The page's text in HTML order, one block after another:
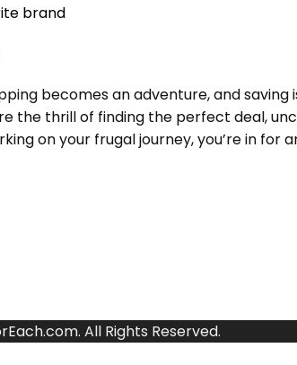
brand
becomes an adventure, and
the thrill of finding the perfect deal,
on your frugal journey, you’re in for
All Rights Reserved.